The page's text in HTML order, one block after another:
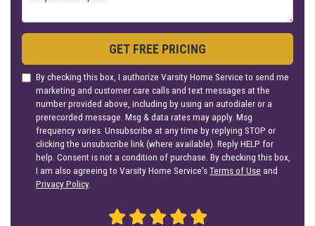
GET FREE PRICING
By checking this box, I authorize Varsity Home Service to send me
marketing and customer care calls and text messages at the
number provided above, including by using an autodialer or a
prerecorded message. Msg & data rates may apply. Msg
frequency varies. Unsubscribe at any time by replying STOP or
clicking the unsubscribe link (where available). Reply HELP for
help. Consent is not a condition of purchase. By checking this box,
I am also agreeing to Varsity Home Service'sTerms of Use and
Privacy Policy.